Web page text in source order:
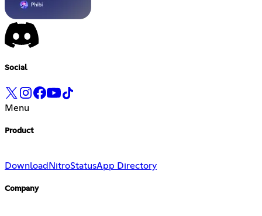
Social
Menu
Product
DownloadNitroStatusApp Directory
Company